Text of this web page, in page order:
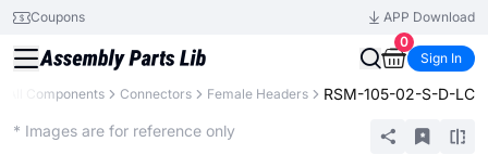
Coupons
APP Download
0
Sign In
All Components Connectors Female Headers RSM-105-02-S-D-LC
* Images are for reference only